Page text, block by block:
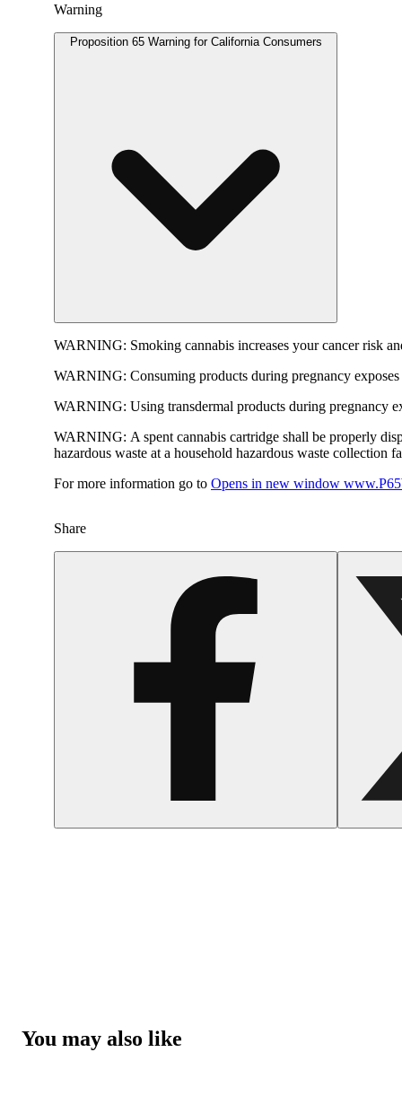
Warning
Proposition 65 Warning for California Consumers
WARNING: Smoking cannabis increases your cancer risk
WARNING: Consuming products during pregnancy
WARNING: Using transdermal products during pregnancy
WARNING: A spent cannabis cartridge shall be properly
hazardous waste at a household hazardous waste collection
For more information go to Opens in new window
Share
You may also like